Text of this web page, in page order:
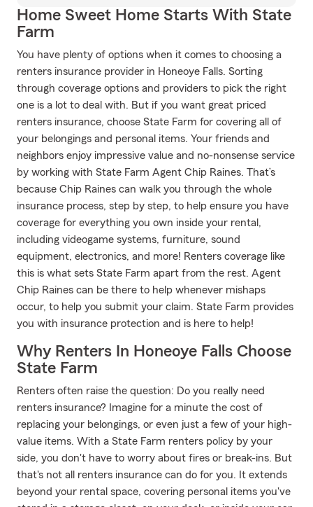
Home Sweet Home Starts With State
Farm
You have plenty of options when it comes to choosing a
renters insurance provider in Honeoye Falls. Sorting
through coverage options and providers to pick the right
one is a lot to deal with. But if you want great priced
renters insurance, choose State Farm for covering all of
your belongings and personal items. Your friends and
neighbors enjoy impressive value and no-nonsense service
by working with State Farm Agent Chip Raines. That’s
because Chip Raines can walk you through the whole
insurance process, step by step, to help ensure you have
coverage for everything you own inside your rental,
including videogame systems, furniture, sound
equipment, electronics, and more! Renters coverage like
this is what sets State Farm apart from the rest. Agent
Chip Raines can be there to help whenever mishaps
occur, to help you submit your claim. State Farm provides
you with insurance protection and is here to help!
Why Renters In Honeoye Falls Choose
State Farm
Renters often raise the question: Do you really need
renters insurance? Imagine for a minute the cost of
replacing your belongings, or even just a few of your high-
value items. With a State Farm renters policy by your
side, you don't have to worry about fires or break-ins. But
that's not all renters insurance can do for you. It extends
beyond your rental space, covering personal items you've